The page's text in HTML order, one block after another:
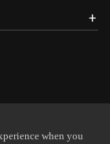
+
when you